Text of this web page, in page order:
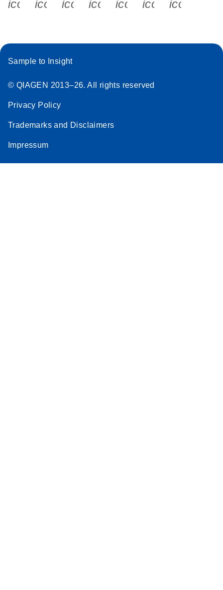
icon_0340_cc_gen_x-s
icon_0066_linkedin-s
icon_0064_facebook-s
icon_0065_instagram-s
Sample to Insight
© QIAGEN 2013–26. All rights reserved
Privacy Policy
Trademarks and Disclaimers
Impressum